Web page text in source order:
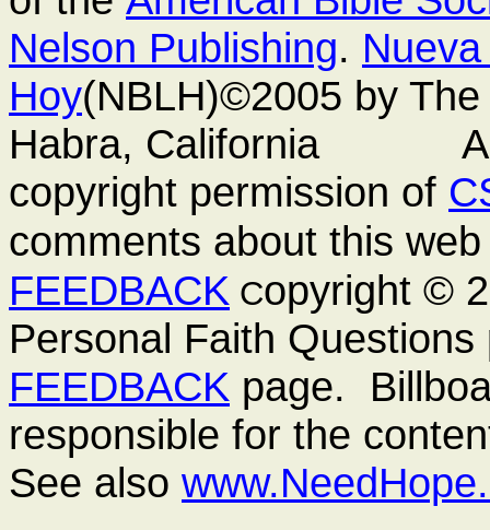
Nelson Publishing.
Hoy(NBLH)©2005 by
Habra, California
copyright permission of
comments about this
FEEDBACK Copyright ©
Personal Faith
FEEDBACK page.
responsible for the
See also